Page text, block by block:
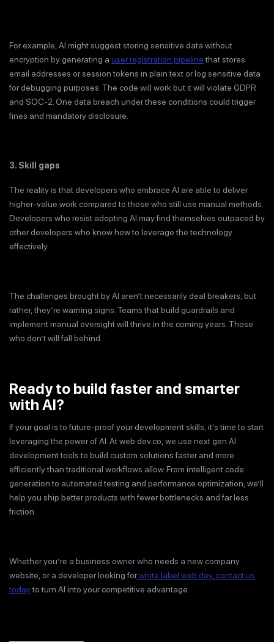
For example, AI might suggest storing sensitive data without
encryption by generating a user registration pipelinethat stores
email addresses or session tokens in plain text or log sensitive data
for debugging purposes. The code will work but it will violate GDPR
and SOC-2. One data breach under these conditions could trigger
fines and mandatory disclosure.
3. Skill gaps
The reality is that developers who embrace AI are able to deliver
higher-value work compared to those who still use manual methods.
Developers who resist adopting AI may find themselves outpaced by
other developers who know how to leverage the technology
effectively.
The challenges brought by AI aren’t necessarily deal breakers, but
rather, they’re warning signs. Teams that build guardrails and
implement manual oversight will thrive in the coming years. Those
who don’t will fall behind.
Ready to build faster and smarter
with AI?
If your goal is to future-proof your development skills, it’s time to start
leveraging the power of AI. At web.dev.co, we use next gen AI
development tools to build custom solutions faster and more
efficiently than traditional workflows allow. From intelligent code
generation to automated testing and performance optimization, we’ll
help you ship better products with fewer bottlenecks and far less
friction.
Whether you’re a business owner who needs a new company
website, or a developer looking forwhite label web dev,contact us
todayto turn AI into your competitive advantage.